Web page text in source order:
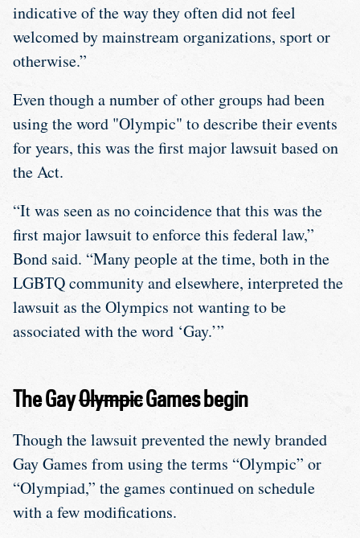
indicative of the way they often did not feel
welcomed by mainstream organizations, sport or
otherwise.”
Even though a number of other groups had been
using the word "Olympic" to describe their events
for years, this was the first major lawsuit based on
the Act.
“It was seen as no coincidence that this was the
first major lawsuit to enforce this federal law,”
Bond said. “Many people at the time, both in the
LGBTQ community and elsewhere, interpreted the
lawsuit as the Olympics not wanting to be
associated with the word ‘Gay.’”
The GayOlympicGames begin
Though the lawsuit prevented the newly branded
Gay Games from using the terms “Olympic” or
“Olympiad,” the games continued on schedule
with a few modifications.